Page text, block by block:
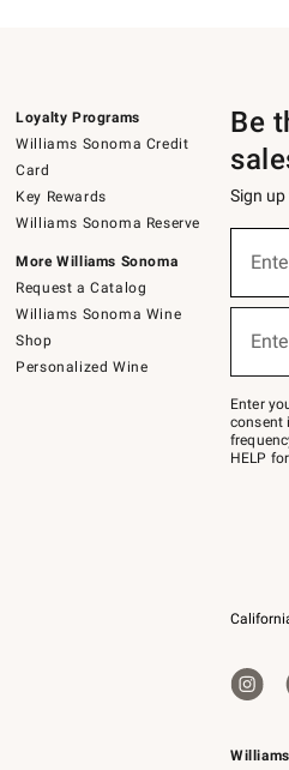
Loyalty Programs
Williams Sonoma Credit
Card
Key Rewards
Williams Sonoma Reserve
More Williams Sonoma
Request a Catalog
Williams Sonoma Wine
Shop
Personalized Wine
Be
Sign
below
Join
–
text
JOINWS
to
Enter
consent
HELP